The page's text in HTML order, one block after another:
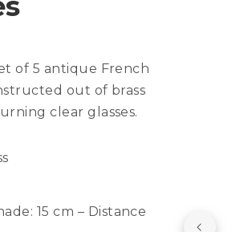
of 5 antique French
out of brass
clear glasses.
15 cm – Distance